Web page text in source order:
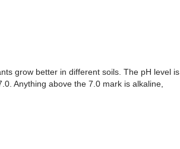
grow better in different soils. The pH level is
Anything above the 7.0 mark is alkaline,